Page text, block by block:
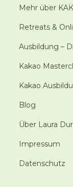
Mehr über
Retreats &
Ausbildung –
Kakao
Kakao
Blog
Über Laura
Impressum
Datenschutz